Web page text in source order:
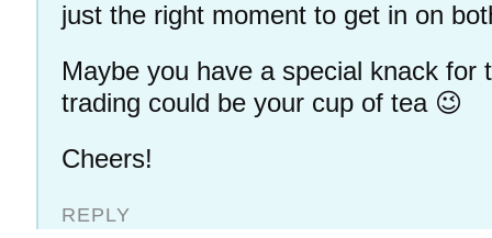
just the right moment to get in on
Maybe you have a special knack for
trading could be your cup of tea 😉
Cheers!
REPLY